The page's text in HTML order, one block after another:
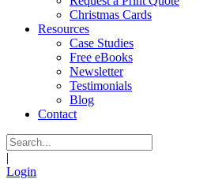
Christmas Cards
Resources
Case Studies
Free eBooks
Newsletter
Testimonials
Blog
Contact
|
Login